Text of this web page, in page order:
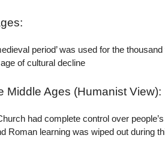
period’ was used for the
of cultural decline
Middle Ages (Humanist View):
had complete control over
Roman learning was wiped out during